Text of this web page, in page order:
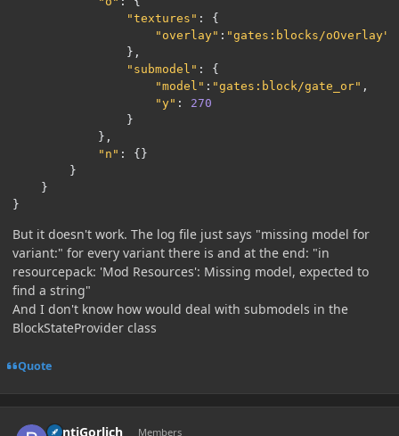
"textures" :
{
"overlay" : "gates:blocks/oOverlay"
},
"submodel" :
{
"model" : "gates:block/gate_or" ,
"y" :
270
}
},
"n" :
{}
}
}
}
But it doesn't work. The log file just says "missing model for
variant:" for every variant there is and at the end: "in
resourcepack: 'Mod Resources': Missing model, expected to
find a string"
And I don't know how would deal with submodels in the
BlockStateProvider class
Quote
BentiGorlich Members